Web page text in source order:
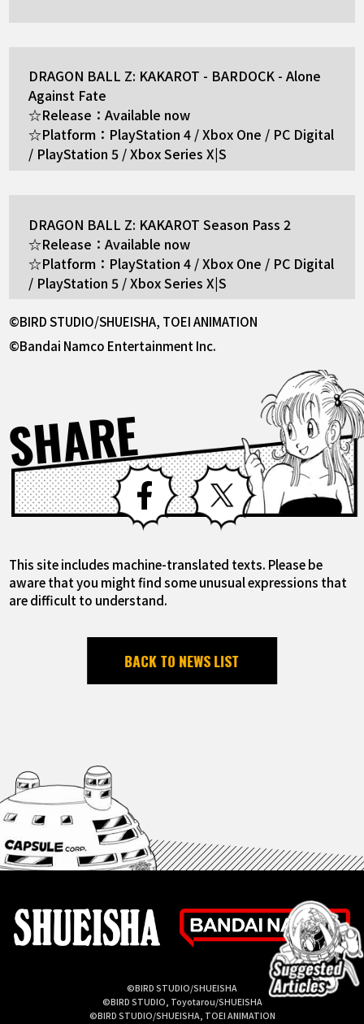
DRAGON BALL Z: KAKAROT - BARDOCK - Alone
Against Fate
☆Release：Available now
☆Platform：PlayStation 4 / Xbox One / PC Digital
/ PlayStation 5 / Xbox Series X|S
DRAGON BALL Z: KAKAROT Season Pass 2
☆Release：Available now
☆Platform：PlayStation 4 / Xbox One / PC Digital
/ PlayStation 5 / Xbox Series X|S
©BIRD STUDIO/SHUEISHA, TOEI ANIMATION
©Bandai Namco Entertainment Inc.
SHARE Facebook X
This site includes machine-translated texts. Please be
aware that you might find some unusual expressions that
are difficult to understand.
BACK TO NEWS LIST
©BIRD STUDIO/SHUEISHA
©BIRD STUDIO, Toyotarou/SHUEISHA
©BIRD STUDIO/SHUEISHA, TOEI ANIMATION